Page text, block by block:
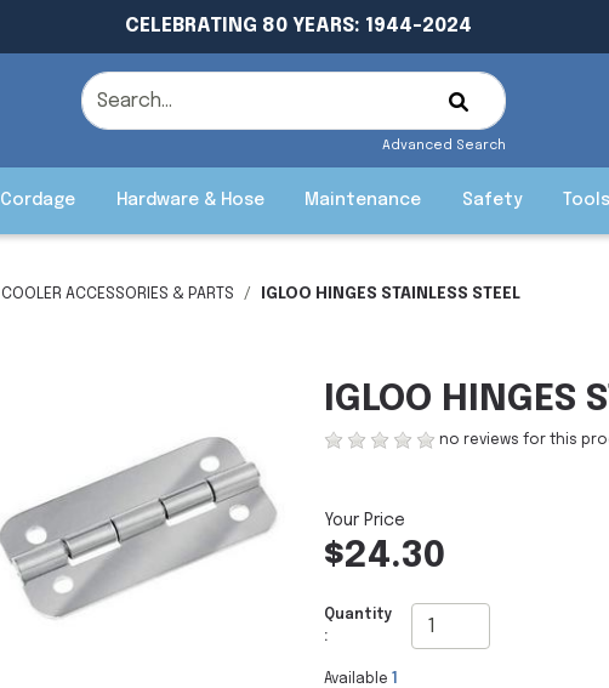
CELEBRATING 80 YEARS: 1944-2024
Advanced Search
Cordage Hardware & Hose Maintenance Safety
COOLER ACCESSORIES & PARTS IGLOO HINGES STAINLESS STEEL
IGLOO HINGES
no reviews for this
$24.30
Quantity
:
Available